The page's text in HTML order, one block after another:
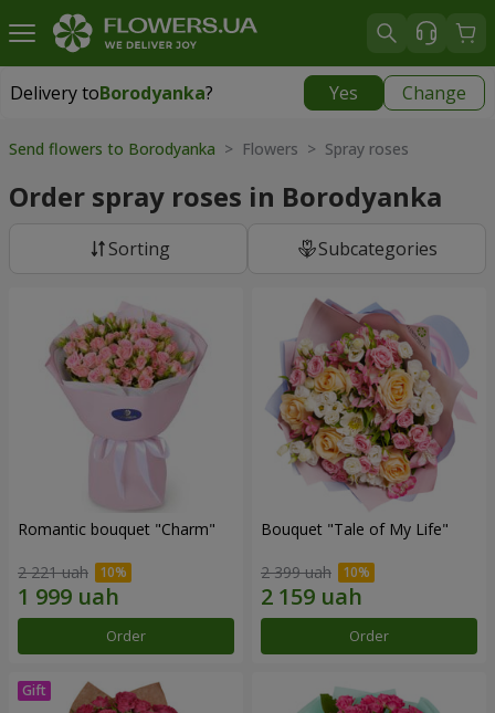
Delivery toBorodyanka? Yes Change
Delivery toBorodyanka|
Send flowers to Borodyanka > Flowers > Spray roses
Order spray roses in Borodyanka
Sorting Subcategories
Romantic bouquet "Charm"
2 221 uah
Order
Bouquet "Tale of My Life"
2 399 uah
Order